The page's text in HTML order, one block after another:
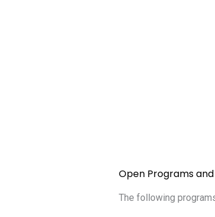
Open Programs
The following